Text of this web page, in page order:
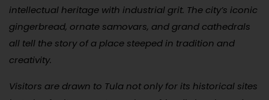
intellectual heritage with industrial grit. The city’s iconic
gingerbread, ornate samovars, and grand cathedrals
all tell the story of a place steeped in tradition and
creativity.
Visitors are drawn to Tula not only for its historical sites